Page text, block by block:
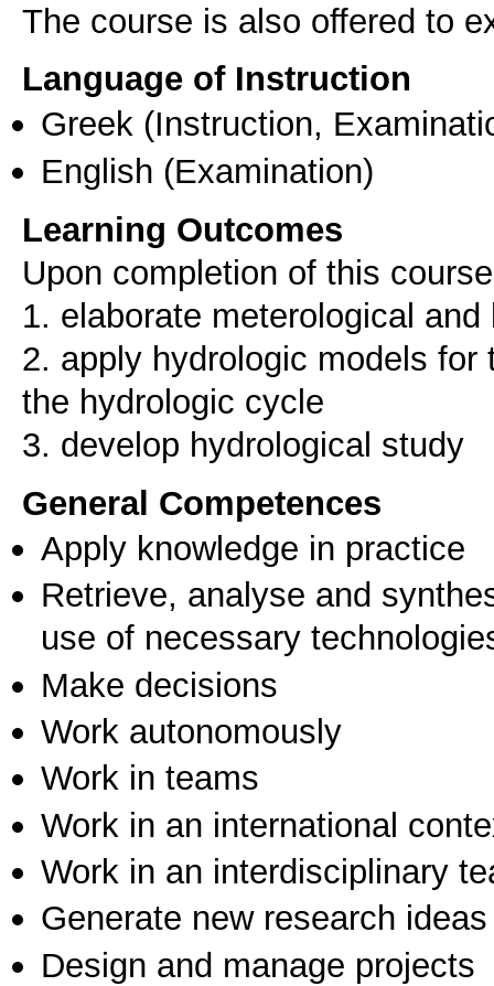
The course is also offered to
Language of Instruction
Greek (Instruction,
English (Examination)
Learning Outcomes
Upon completion of this
1. elaborate meterological
2. apply hydrologic models
the hydrologic cycle
3. develop hydrological study
General Competences
Apply knowledge in practice
Retrieve, analyse and
use of necessary
Make decisions
Work autonomously
Work in teams
Work in an international
Work in an interdisciplinary
Generate new research ideas
Design and manage projects